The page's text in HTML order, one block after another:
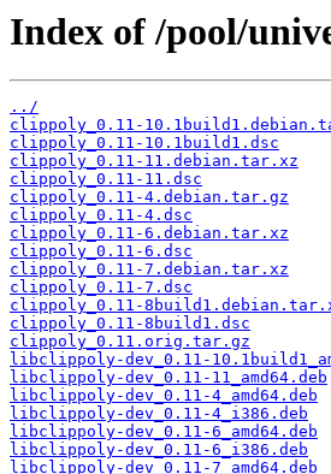
Index of /pool/
../
clippoly_0.11-
clippoly_0.11-10.1build1.dsc
clippoly_0.11-11.debian.tar.xz
clippoly_0.11-11.dsc
clippoly_0.11-4.debian.tar.gz
clippoly_0.11-4.dsc
clippoly_0.11-6.debian.tar.xz
clippoly_0.11-6.dsc
clippoly_0.11-7.debian.tar.xz
clippoly_0.11-7.dsc
clippoly_0.11-
clippoly_0.11-8build1.dsc
clippoly_0.11.orig.tar.gz
libclippoly-dev_0.11-
libclippoly-dev_0.11-11_amd64.deb
libclippoly-dev_0.11-4_amd64.deb
libclippoly-dev_0.11-4_i386.deb
libclippoly-dev_0.11-6_amd64.deb
libclippoly-dev_0.11-6_i386.deb
libclippoly-dev_0.11-7_amd64.deb